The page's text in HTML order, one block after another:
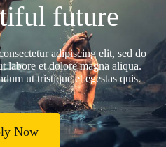
future
adipiscing elit, sed do
labore et dolore magna aliqua.
ut tristique et egestas quis.
Now